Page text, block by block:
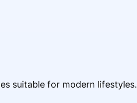
suitable for modern lifestyles.